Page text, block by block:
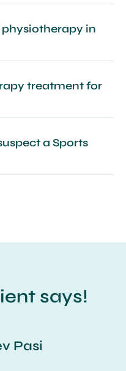
in
treatment for
a Sports
says!
Pasi